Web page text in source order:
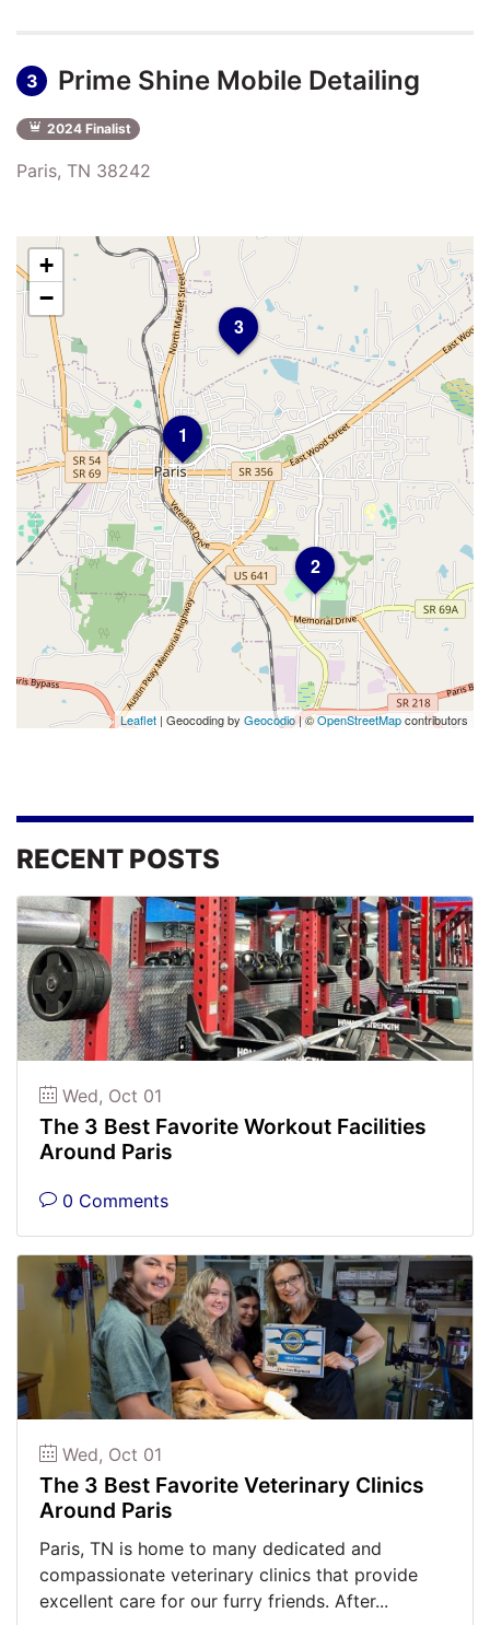
3 Prime Shine Mobile Detailing
2024 Finalist
Paris, TN 38242
1
2
3
+
−
Leaflet | Geocoding by Geocodio| ©OpenStreetMapcontributors
RECENT POSTS
Wed, Oct 01
The 3 Best Favorite Workout Facilities
Around Paris
0 Comments
Wed, Oct 01
The 3 Best Favorite Veterinary Clinics
Around Paris
Paris, TN is home to many dedicated and
compassionate veterinary clinics that provide
excellent care for our furry friends. After...